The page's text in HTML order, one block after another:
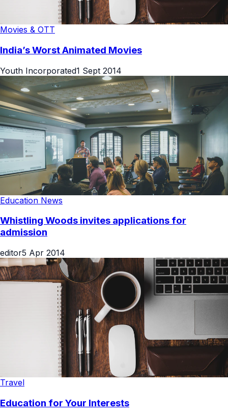
Movies & OTT
India’s Worst Animated Movies
Youth Incorporated1 Sept 2014
Education News
Whistling Woods invites applications for
admission
editor5 Apr 2014
Travel
Education for Your Interests